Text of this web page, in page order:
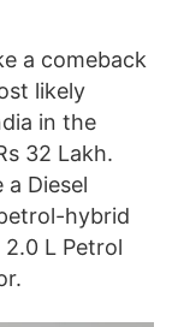
a comeback
likely
in the
32 Lakh.
a Diesel
hybrid
L Petrol